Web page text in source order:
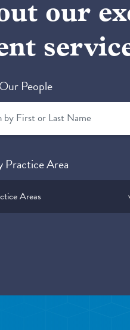
our
People
Practice Area